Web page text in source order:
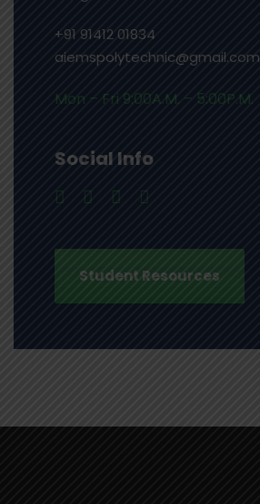
+91 91412 01834
aiemspolytechnic@gmail.com
Mon – Fri 9:00A.M. – 5:00P.M.
Social Info
Student Resources